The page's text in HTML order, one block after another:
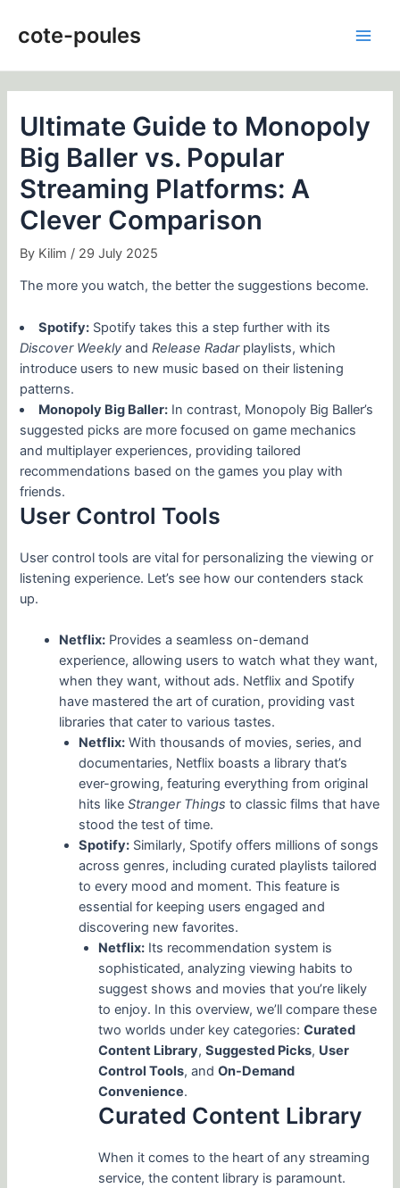
cote-poules
Ultimate Guide to Monopoly
Big Baller vs. Popular
Streaming Platforms: A
Clever Comparison
By Kilim / 29 July 2025
The more you watch, the better the suggestions become.
Spotify: Spotify takes this a step further with its
Discover Weekly andRelease Radarplaylists, which
introduce users to new music based on their listening
patterns.
Monopoly Big Baller: In contrast, Monopoly Big Baller’s
suggested picks are more focused on game mechanics
and multiplayer experiences, providing tailored
recommendations based on the games you play with
friends.
User Control Tools
User control tools are vital for personalizing the viewing or
listening experience. Let’s see how our contenders stack
up.
Netflix: Provides a seamless on-demand
experience, allowing users to watch what they want,
when they want, without ads. Netflix and Spotify
have mastered the art of curation, providing vast
libraries that cater to various tastes.
Netflix: With thousands of movies, series, and
documentaries, Netflix boasts a library that’s
ever-growing, featuring everything from original
hits likeStranger Things to classic films that have
stood the test of time.
Spotify: Similarly, Spotify offers millions of songs
across genres, including curated playlists tailored
to every mood and moment. This feature is
essential for keeping users engaged and
discovering new favorites.
Netflix:Its recommendation system is
sophisticated, analyzing viewing habits to
suggest shows and movies that you’re likely
to enjoy. In this overview, we’ll compare these
two worlds under key categories: Curated
Content Library, Suggested Picks, User
Control Tools, and On-Demand
Convenience.
Curated Content Library
When it comes to the heart of any streaming
service, the content library is paramount.
navigation